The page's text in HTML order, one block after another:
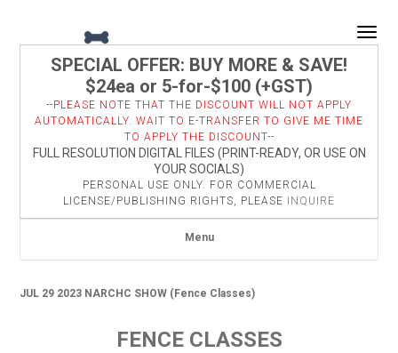
SPECIAL OFFER: BUY MORE & SAVE!
$24ea or 5-for-$100 (+GST)
--PLEASE NOTE THAT THE DISCOUNT WILL NOT APPLY
AUTOMATICALLY. WAIT TO E-TRANSFER TO GIVE ME TIME
TO APPLY THE DISCOUNT--
FULL RESOLUTION DIGITAL FILES (PRINT-READY, OR USE ON
YOUR SOCIALS)
PERSONAL USE ONLY. FOR COMMERCIAL
LICENSE/PUBLISHING RIGHTS, PLEASE
INQUIRE
Menu
JUL 29 2023 NARCHC SHOW (Fence Classes)
FENCE CLASSES